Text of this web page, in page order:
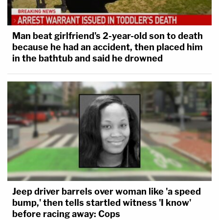
Man beat girlfriend's 2-year-old son to death
because he had an accident, then placed him
in the bathtub and said he drowned
Jeep driver barrels over woman like 'a speed
bump,' then tells startled witness 'I know'
before racing away: Cops